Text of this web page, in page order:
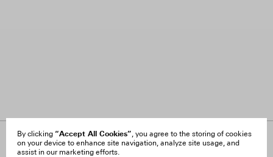
By clicking “Accept All Cookies”, you agree to the storing of cookies
on your device to enhance site navigation, analyze site usage, and
assist in our marketing efforts.
About Us
FAQ